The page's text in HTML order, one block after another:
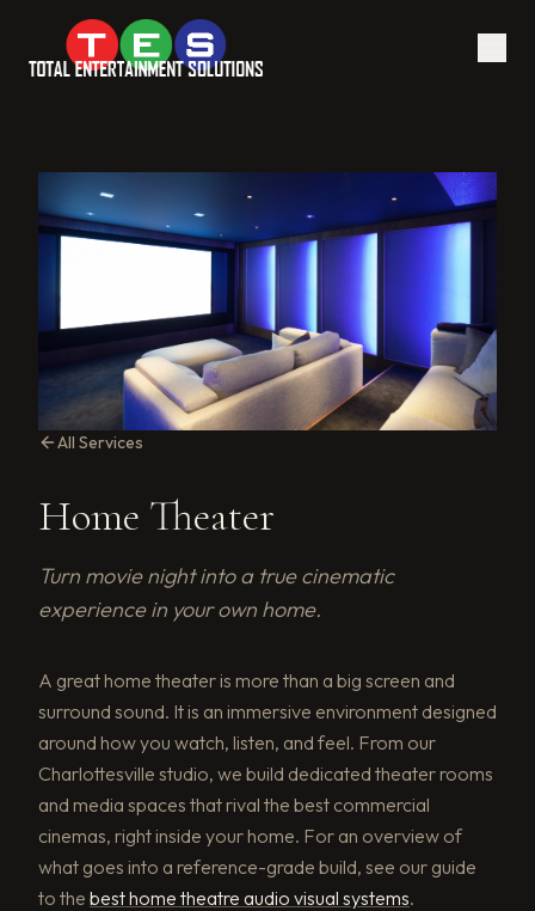
All Services
Home Theater
Turn movie night into a true cinematic
experience in your own home.
A great home theater is more than a big screen and
surround sound. It is an immersive environment designed
around how you watch, listen, and feel. From our
Charlottesville studio, we build dedicated theater rooms
and media spaces that rival the best commercial
cinemas, right inside your home. For an overview of
what goes into a reference-grade build, see our guide
to the best home theatre audio visual systems.